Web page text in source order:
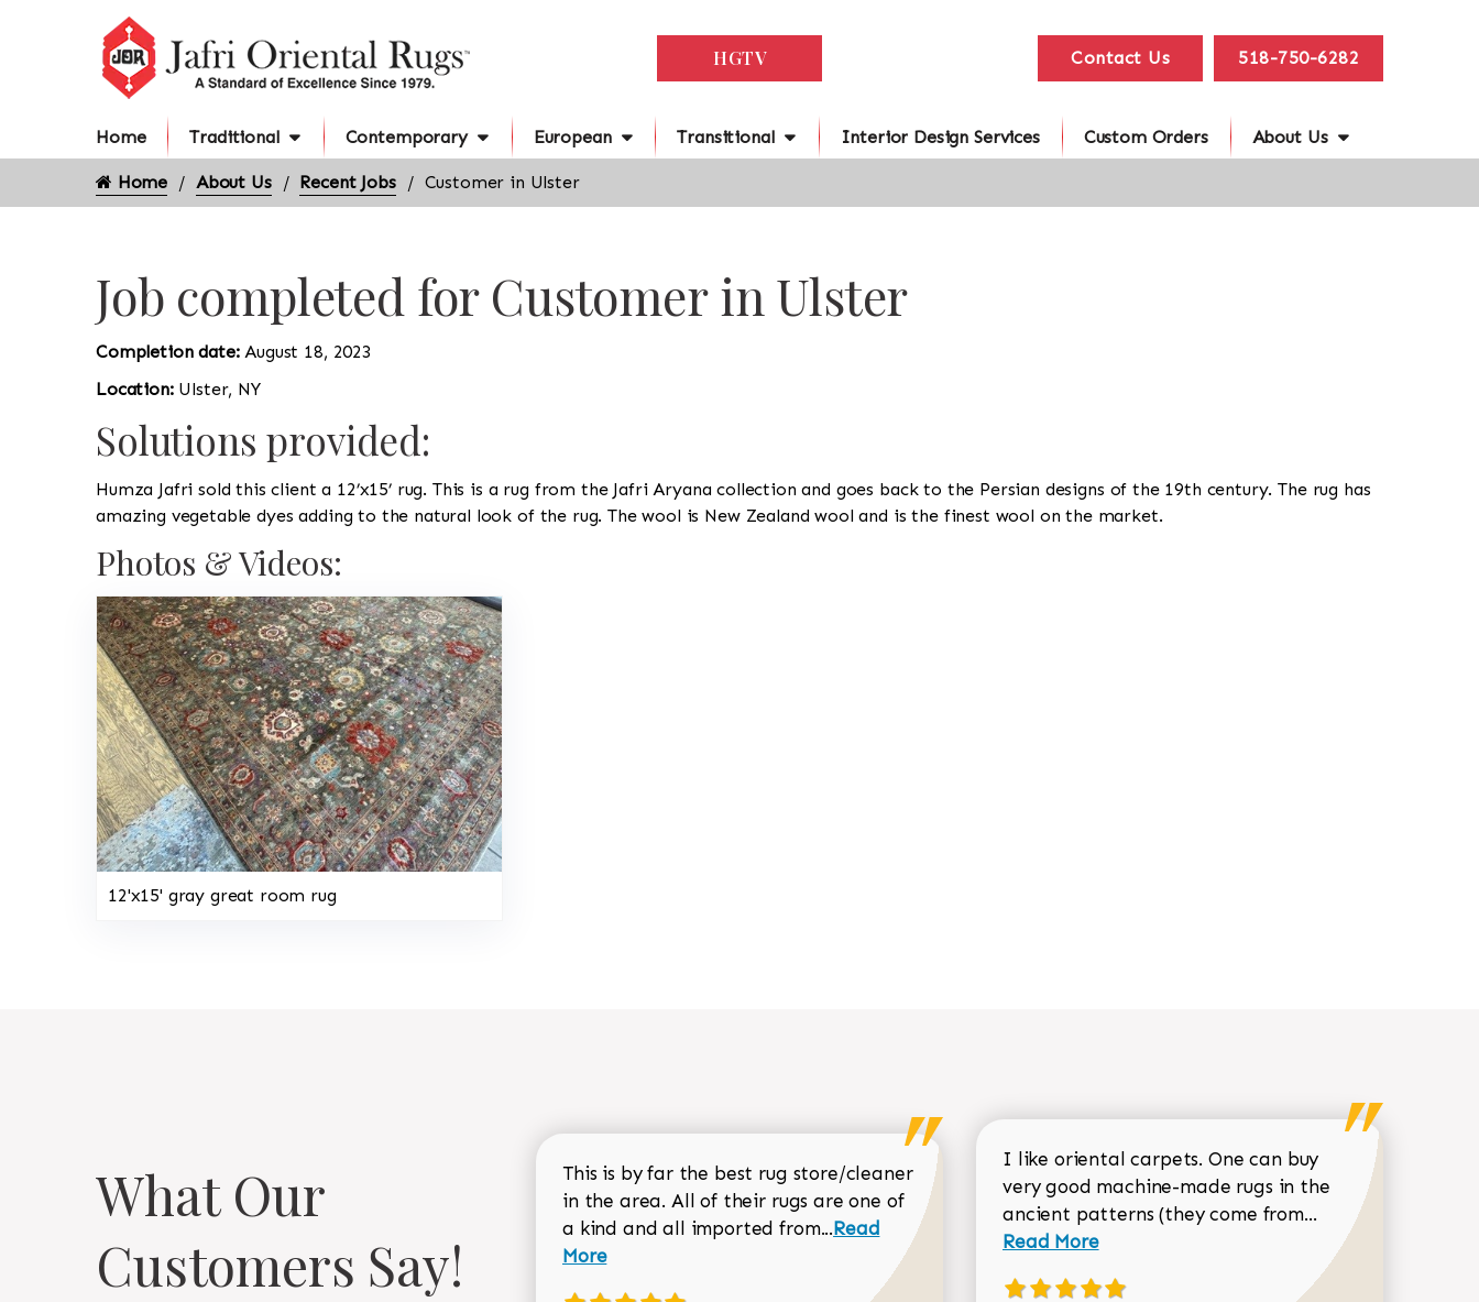
HGTV Contact Us 518-750-6282
Home Traditional Contemporary European Transitional Interior Design Services Custom Orders About Us
Home About Us Recent Jobs Customer in Ulster
Job completed for Customer in Ulster
Completion date:August 18, 2023
Location: Ulster, NY
Solutions provided:
Humza Jafri sold this client a 12’x15’ rug. This is a rug from the Jafri Aryana collection and goes back to the Persian designs of the 19th century. The rug has
amazing vegetable dyes adding to the natural look of the rug. The wool is New Zealand wool and is the finest wool on the market.
Photos & Videos:
12'x15' gray great room rug
What Our
Customers Say!
This is by far the best rug store/cleaner
in the area. All of their rugs are one of
a kind and all imported from...Read more about Sean Garrity review
Read
More
I like oriental carpets. One can buy
very good machine-made rugs in the
ancient patterns (they come from... Read more
Read More